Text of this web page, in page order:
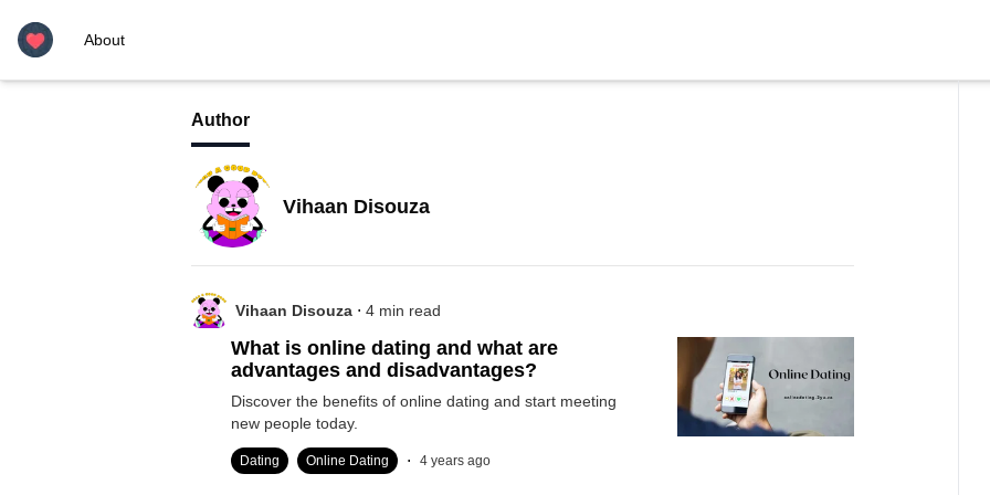
About
Author
Vihaan Disouza
Vihaan Disouza . 4 min read
What is online dating and what are
advantages and disadvantages?
Discover the benefits of online dating and start meeting
new people today.
Dating Online Dating . 4 years ago